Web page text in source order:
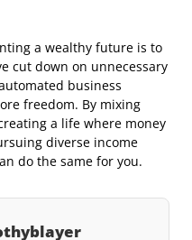
a wealthy future is to
cut down on unnecessary
business
freedom. By mixing
a life where money
diverse income
do the same for you.